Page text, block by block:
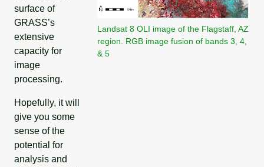
surface of
GRASS’s
extensive
capacity for
image
processing.
Hopefully, it will
give you some
sense of the
potential for
analysis and
Landsat 8 OLI image of the Flagstaff, AZ
region. RGB image fusion of bands 3, 4,
& 5